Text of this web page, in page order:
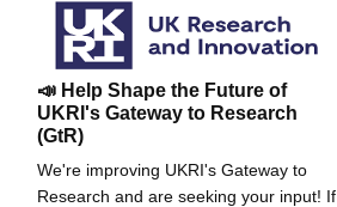
📣 Help Shape the Future of
UKRI's Gateway to Research
(GtR)
We're improving UKRI's Gateway to
Research and are seeking your input! If